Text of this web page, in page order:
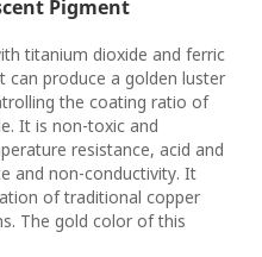
Pigment
titanium dioxide and ferric
produce a golden luster
the coating ratio of
It is non-toxic and
resistance, acid and
and non-conductivity. It
of traditional copper
The gold color of this